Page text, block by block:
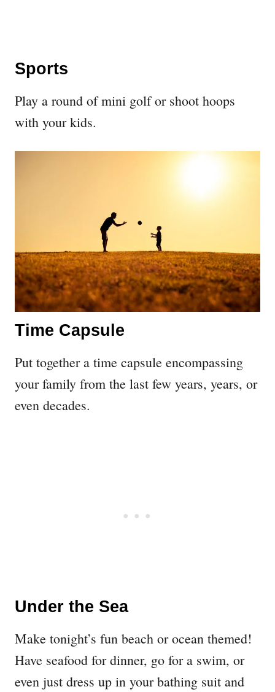
Sports
Play a round of mini golf or shoot hoops
with your kids.
Time Capsule
Put together a time capsule encompassing
your family from the last few years, years, or
even decades.
Under the Sea
Make tonight’s fun beach or ocean themed!
Have seafood for dinner, go for a swim, or
even just dress up in your bathing suit and